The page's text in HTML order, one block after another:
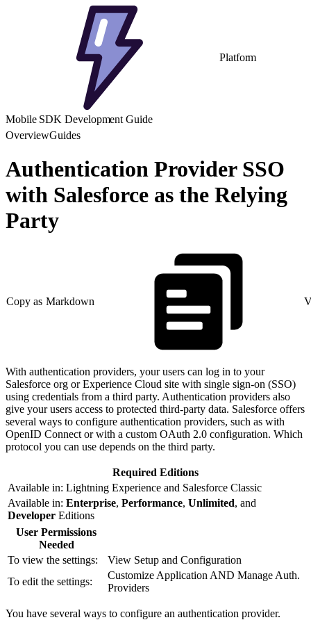
Platform
Mobile SDK Development Guide
OverviewGuides
Authentication Provider SSO
with Salesforce as the Relying
Party
Copy as Markdown
With authentication providers, your users can log in to your
Salesforce org or Experience Cloud site with single sign-on (SSO)
using credentials from a third party. Authentication providers also
give your users access to protected third-party data. Salesforce offers
several ways to configure authentication providers, such as with
OpenID Connect or with a custom OAuth 2.0 configuration. Which
protocol you can use depends on the third party.
Required Editions
Available in: Lightning Experience and Salesforce Classic
Available in: Enterprise, Performance, Unlimited, and
Developer Editions
User Permissions
Needed
To view the settings:
View Setup and Configuration
To edit the settings:
Customize Application AND Manage Auth.
Providers
You have several ways to configure an authentication provider.